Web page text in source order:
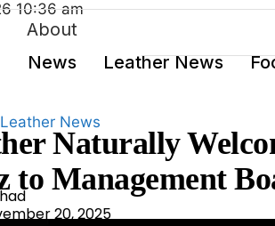
About
News
Leather News
10:36 am
Leather News
Naturally
to Management
20, 2025